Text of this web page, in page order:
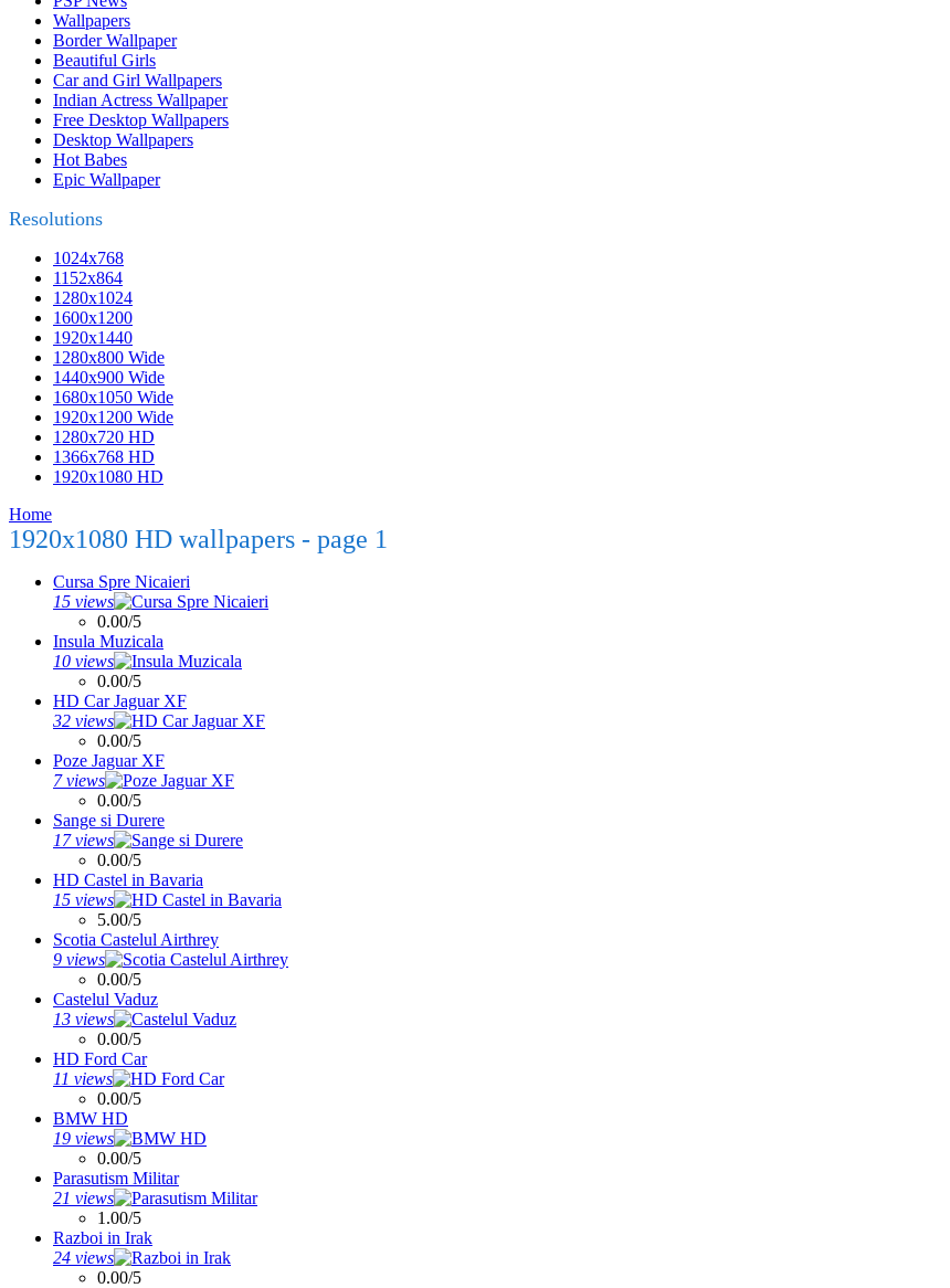
Wallpapers
Border Wallpaper
Beautiful Girls
Car and Girl Wallpapers
Indian Actress Wallpaper
Free Desktop Wallpapers
Desktop Wallpapers
Hot Babes
Epic Wallpaper
Resolutions
1024x768
1152x864
1280x1024
1600x1200
1920x1440
1280x800 Wide
1440x900 Wide
1680x1050 Wide
1920x1200 Wide
1280x720 HD
1366x768 HD
1920x1080 HD
Home
1920x1080 HD wallpapers - page 1
Cursa Spre Nicaieri
15 views
0.00/5
Insula Muzicala
10 views
0.00/5
HD Car Jaguar XF
32 views
0.00/5
Poze Jaguar XF
7 views
0.00/5
Sange si Durere
17 views
0.00/5
HD Castel in Bavaria
15 views
5.00/5
Scotia Castelul Airthrey
9 views
0.00/5
Castelul Vaduz
13 views
0.00/5
HD Ford Car
11 views
0.00/5
BMW HD
19 views
0.00/5
Parasutism Militar
21 views
1.00/5
Razboi in Irak
24 views
0.00/5